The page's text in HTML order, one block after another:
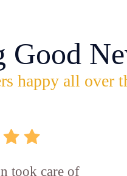
Good
happy all over
took care of